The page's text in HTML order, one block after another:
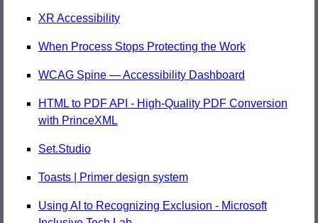
XR Accessibility
When Process Stops Protecting the Work
WCAG Spine — Accessibility Dashboard
HTML to PDF API - High-Quality PDF Conversion
with PrinceXML
Set.Studio
Toasts | Primer design system
Using AI to Recognizing Exclusion - Microsoft